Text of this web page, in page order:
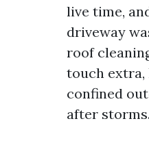
live time,
driveway
roof
touch extra,
confined
after storms.